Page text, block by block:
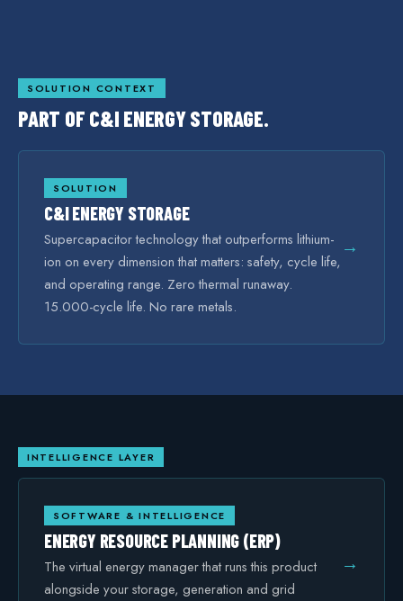
SOLUTION CONTEXT
PART OF C&I ENERGY STORAGE.
SOLUTION
C&I ENERGY STORAGE
Supercapacitor technology that outperforms lithium-
ion on every dimension that matters: safety, cycle life,
and operating range. Zero thermal runaway.
15.000-cycle life. No rare metals.
→
INTELLIGENCE LAYER
SOFTWARE & INTELLIGENCE
ENERGY RESOURCE PLANNING (ERP)
The virtual energy manager that runs this product
alongside your storage, generation and grid
→